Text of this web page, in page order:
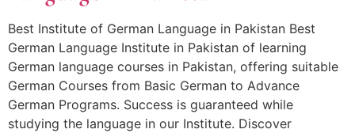
Best Institute of German Language in Pakistan Best
German Language Institute in Pakistan of learning
German language courses in Pakistan, offering suitable
German Courses from Basic German to Advance
German Programs. Success is guaranteed while
studying the language in our Institute. Discover